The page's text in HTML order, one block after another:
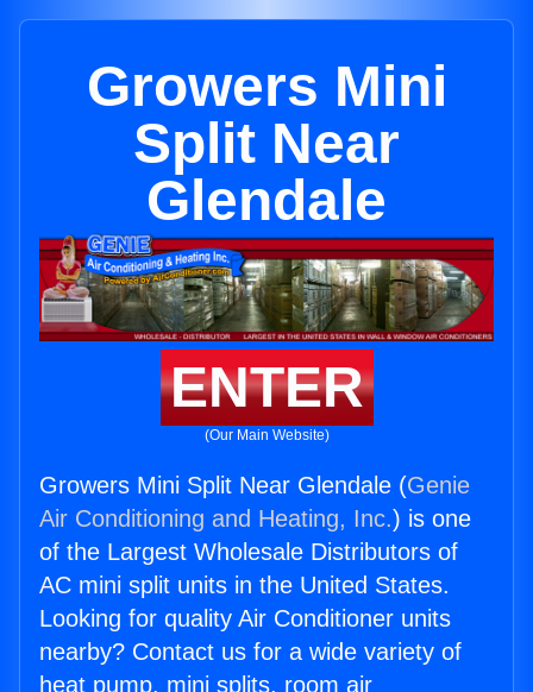
Growers Mini
Split Near
Glendale
ENTER
(Our Main Website)
Growers Mini Split Near Glendale (Genie
Air Conditioning and Heating, Inc.) is one
of the Largest Wholesale Distributors of
AC mini split units in the United States.
Looking for quality Air Conditioner units
nearby? Contact us for a wide variety of
heat pump, mini splits, room air